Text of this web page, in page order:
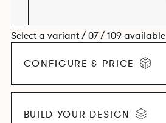
Select a variant / 07 / 109 available
CONFIGURE & PRICE
BUILD YOUR DESIGN